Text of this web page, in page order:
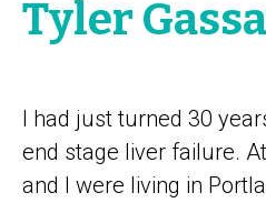
Tyler
I had just turned 30
end stage liver failure.
and I were living in